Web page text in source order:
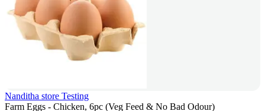
Nanditha store Testing
Farm Eggs - Chicken, 6pc (Veg Feed & No Bad Odour)